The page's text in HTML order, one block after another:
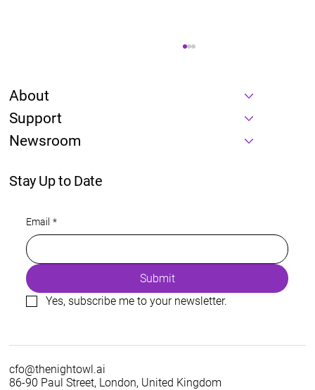
About
Support
Newsroom
Stay Up to Date
Email *
Submit
Yes, subscribe me to your newsletter.
cfo@thenightowl.ai
86-90 Paul Street, London, United Kingdom